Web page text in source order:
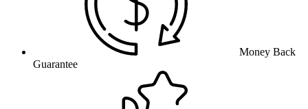
Money Back
Guarantee